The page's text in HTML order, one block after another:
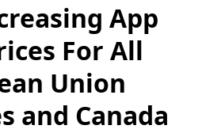
App
For All
Union
and Canada